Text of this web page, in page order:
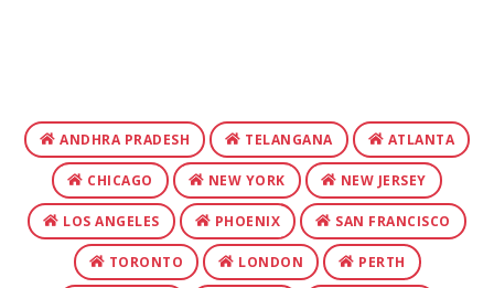
ANDHRA PRADESH TELANGANA ATLANTA
CHICAGO NEW YORK NEW JERSEY
LOS ANGELES PHOENIX SAN FRANCISCO
TORONTO LONDON PERTH